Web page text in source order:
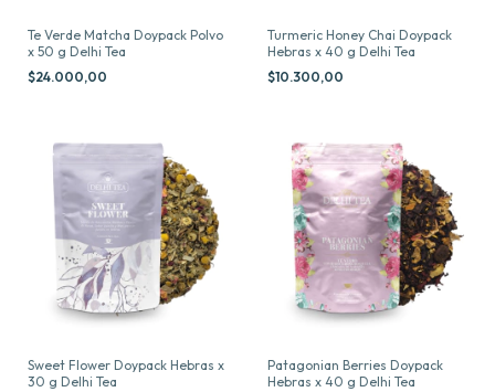
Te Verde Matcha Doypack Polvo
x 50 g Delhi Tea
$24.000,00
Turmeric Honey Chai Doypack
Hebras x 40 g Delhi Tea
$10.300,00
Sweet Flower Doypack Hebras x
30 g Delhi Tea
Patagonian Berries Doypack
Hebras x 40 g Delhi Tea